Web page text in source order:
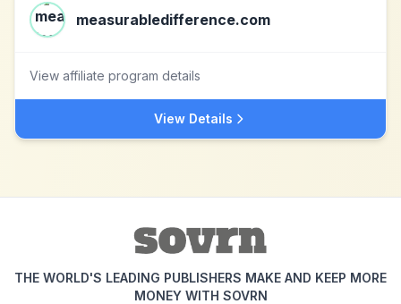
measurabledifference.com
View affiliate program details
View Details
THE WORLD'S LEADING PUBLISHERS MAKE AND KEEP MORE
MONEY WITH SOVRN